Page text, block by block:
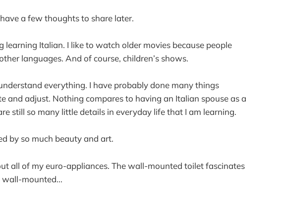
a few thoughts to share later.
learning Italian. I like to watch older movies because people
languages. And of course, children’s shows.
everything. I have probably done many things
and adjust. Nothing compares to having an Italian spouse as a
still so many little details in everyday life that I am learning.
by so much beauty and art.
all of my euro-appliances. The wall-mounted toilet fascinates
wall-mounted...